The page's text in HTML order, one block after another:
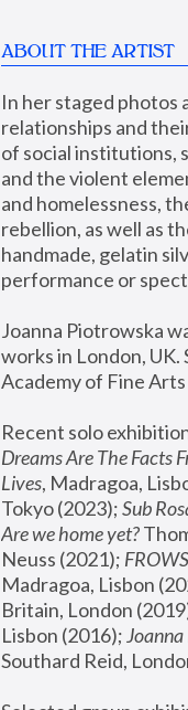
ABOUT THE ARTIST
In her staged photos
relationships and
of social institutions,
and the violent
and homelessness,
rebellion, as well as
handmade, gelatin
performance or
Joanna Piotrowska
works in London,
Academy of Fine
Recent solo
Dreams Are The Facts
Lives, Madragoa,
Tokyo (2023); Sub
Are we home yet?
Neuss (2021);
Madragoa, Lisbon
Britain, London
Lisbon (2016);
Southard Reid,